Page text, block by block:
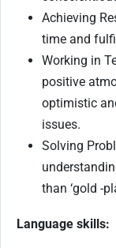
Achieving
time and
Working in
positive
optimistic
issues.
Solving
than ‘gold -
Language skills: